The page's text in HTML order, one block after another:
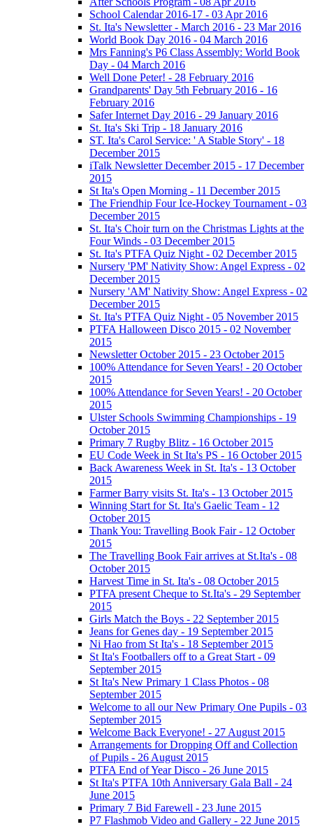
School Calendar 2016-17 - 03 Apr 2016
St. Ita's Newsletter - March 2016 - 23 Mar 2016
World Book Day 2016 - 04 March 2016
Mrs Fanning's P6 Class Assembly: World Book
Day - 04 March 2016
Well Done Peter! - 28 February 2016
Grandparents' Day 5th February 2016 - 16
February 2016
Safer Internet Day 2016 - 29 January 2016
St. Ita's Ski Trip - 18 January 2016
ST. Ita's Carol Service: ' A Stable Story' - 18
December 2015
iTalk Newsletter December 2015 - 17 December
2015
St Ita's Open Morning - 11 December 2015
The Friendhip Four Ice-Hockey Tournament - 03
December 2015
St. Ita's Choir turn on the Christmas Lights at the
Four Winds - 03 December 2015
St. Ita's PTFA Quiz Night - 02 December 2015
Nursery 'PM' Nativity Show: Angel Express - 02
December 2015
Nursery 'AM' Nativity Show: Angel Express - 02
December 2015
St. Ita's PTFA Quiz Night - 05 November 2015
PTFA Halloween Disco 2015 - 02 November
2015
Newsletter October 2015 - 23 October 2015
100% Attendance for Seven Years! - 20 October
2015
100% Attendance for Seven Years! - 20 October
2015
Ulster Schools Swimming Championships - 19
October 2015
Primary 7 Rugby Blitz - 16 October 2015
EU Code Week in St Ita's PS - 16 October 2015
Back Awareness Week in St. Ita's - 13 October
2015
Farmer Barry visits St. Ita's - 13 October 2015
Winning Start for St. Ita's Gaelic Team - 12
October 2015
Thank You: Travelling Book Fair - 12 October
2015
The Travelling Book Fair arrives at St.Ita's - 08
October 2015
Harvest Time in St. Ita's - 08 October 2015
PTFA present Cheque to St.Ita's - 29 September
2015
Girls Match the Boys - 22 September 2015
Jeans for Genes day - 19 September 2015
Ni Hao from St Ita's - 18 September 2015
St Ita's Footballers off to a Great Start - 09
September 2015
St Ita's New Primary 1 Class Photos - 08
September 2015
Welcome to all our New Primary One Pupils - 03
September 2015
Welcome Back Everyone! - 27 August 2015
Arrangements for Dropping Off and Collection
of Pupils - 26 August 2015
PTFA End of Year Disco - 26 June 2015
St Ita's PTFA 10th Anniversary Gala Ball - 24
June 2015
Primary 7 Bid Farewell - 23 June 2015
P7 Flashmob Video and Gallery - 22 June 2015